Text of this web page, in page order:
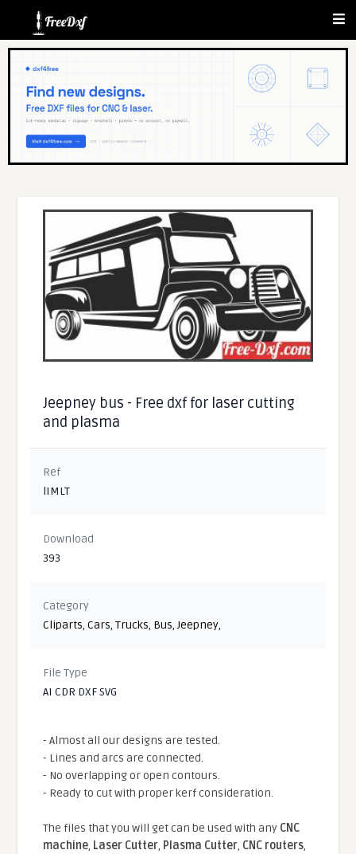
Jeepney bus - Free dxf for laser cutting
and plasma
Ref
lIMLT
Download
393
Category
Cliparts,Cars,Trucks, Bus,Jeepney,
File Type
AI CDR DXF SVG
- Almost all our designs are tested.
- Lines and arcs are connected.
- No overlapping or open contours.
- Ready to cut with proper kerf consideration.
The files that you will get can be used with any CNC
machine, Laser Cutter, Plasma Cutter, CNC routers,